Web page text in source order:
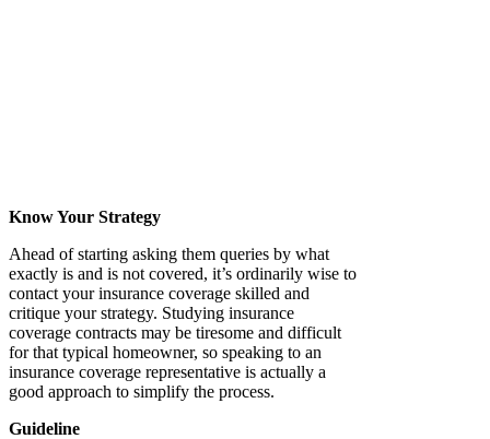
Know Your Strategy
Ahead of starting asking them queries by what
exactly is and is not covered, it’s ordinarily wise to
contact your insurance coverage skilled and
critique your strategy. Studying insurance
coverage contracts may be tiresome and difficult
for that typical homeowner, so speaking to an
insurance coverage representative is actually a
good approach to simplify the process.
Guideline